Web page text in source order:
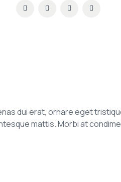
dui erat, ornare eget
mattis. Morbi at